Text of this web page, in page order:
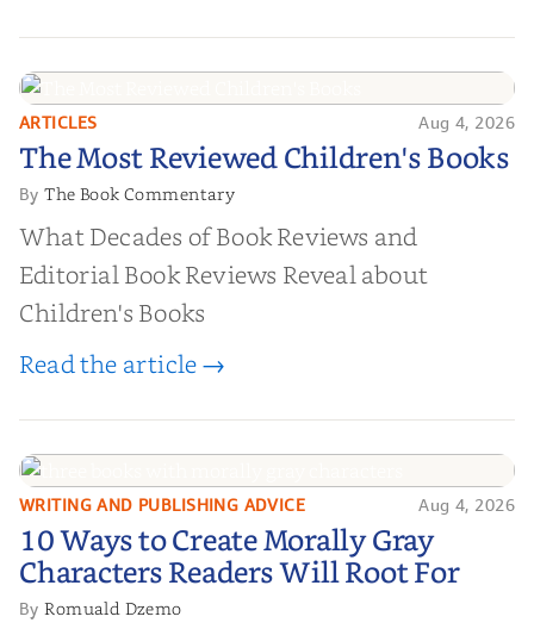
The Most Reviewed Children's
Books
ARTICLES Aug 4, 2026
The Most Reviewed Children's Books
ByThe Book Commentary
What Decades of Book Reviews and
Editorial Book Reviews Reveal about
Children's Books
Read the article →
10 Ways to Create Morally Gray
Characters Readers Will Root For
WRITING AND PUBLISHING ADVICE Aug 4, 2026
10 Ways to Create Morally Gray
Characters Readers Will Root For
ByRomuald Dzemo